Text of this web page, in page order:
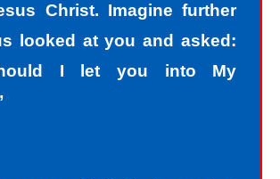
Christ. Imagine further
looked at you and asked:
I let you into My